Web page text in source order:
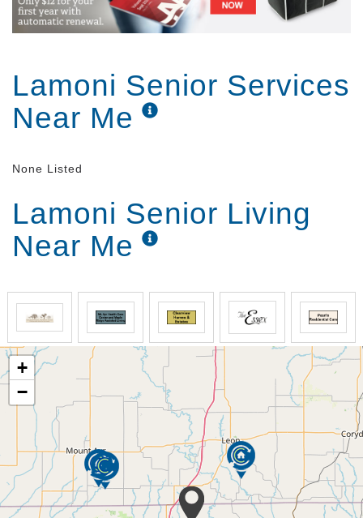
Lamoni Senior Services
Near Me
None Listed
Lamoni Senior Living
Near Me
+
−